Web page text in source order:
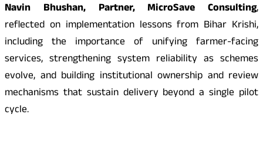
Navin Bhushan, Partner, MicroSave Consulting,
reflected on implementation lessons from Bihar Krishi,
including the importance of unifying farmer-facing
services, strengthening system reliability as schemes
evolve, and building institutional ownership and review
mechanisms that sustain delivery beyond a single pilot
cycle.